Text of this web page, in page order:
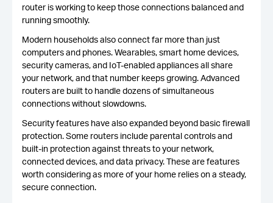
router is working to keep those connections balanced and
running smoothly.
Modern households also connect far more than just
computers and phones. Wearables, smart home devices,
security cameras, and IoT-enabled appliances all share
your network, and that number keeps growing. Advanced
routers are built to handle dozens of simultaneous
connections without slowdowns.
Security features have also expanded beyond basic firewall
protection. Some routers include parental controls and
built-in protection against threats to your network,
connected devices, and data privacy. These are features
worth considering as more of your home relies on a steady,
secure connection.